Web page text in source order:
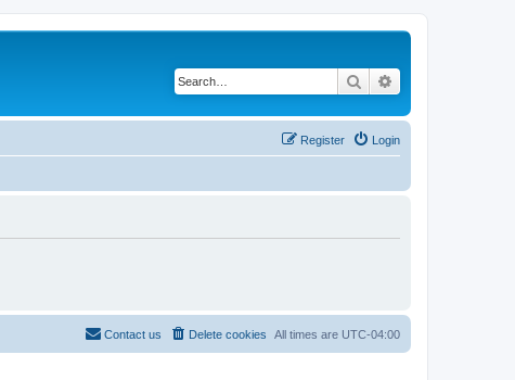
Search
Login
Register
All times are UTC-04:00
Delete cookies
Contact us